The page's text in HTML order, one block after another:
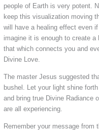
people of Earth is very potent.
keep this visualization moving
will have a healing effect even
imagine it is enough to create
that which connects you and
Divine Love.
The master Jesus suggested
bushel. Let your light shine
and bring true Divine Radiance
are all experiencing.
Remember your message from